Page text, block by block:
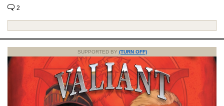
2
SUPPORTED BY (TURN OFF)